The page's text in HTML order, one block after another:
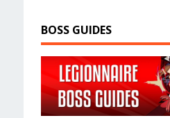
BOSS GUIDES